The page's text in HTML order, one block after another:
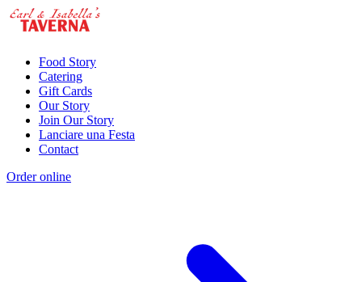
Food Story
Catering
Gift Cards
Our Story
Join Our Story
Lanciare una Festa
Contact
Order online